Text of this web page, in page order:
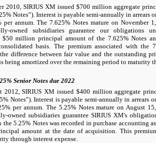
2010, SIRIUS XM issued $700 million aggregate
Notes”). Interest is payable semi-annually in arrears
per annum. The 7.625% Notes mature on November
owned subsidiaries guarantee our obligations
$50 million principal amount of the 7.625% Notes
basis. The premium associated with the
difference between fair value and the outstanding
being amortized over the remaining period to maturity
Senior Notes due 2022
2012, SIRIUS XM issued $400 million aggregate
Notes”). Interest is payable semi-annually in arrears
per annum. The 5.25% Notes mature on August
owned subsidiaries guarantee SIRIUS XM's
the 5.25% Notes was recorded in purchase accounting
amount at the date of acquisition. This
through interest expense.